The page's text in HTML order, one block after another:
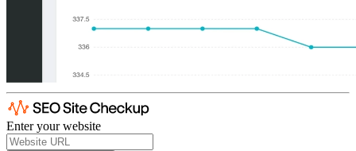
Enter your website